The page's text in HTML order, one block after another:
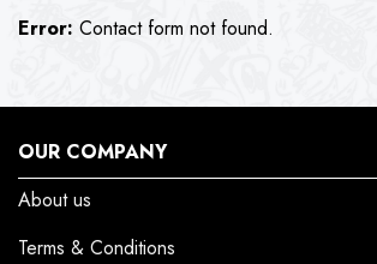
Error: Contact form not found.
OUR COMPANY
About us
Terms & Conditions